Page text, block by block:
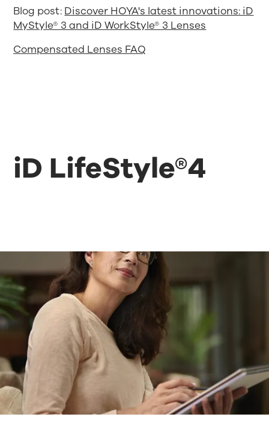
Blog post: Discover HOYA's latest innovations: iD
MyStyle® 3 and iD WorkStyle® 3 Lenses
Compensated Lenses FAQ
iD LifeStyle®4